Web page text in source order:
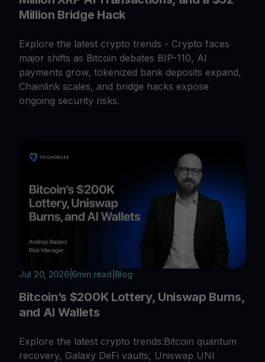
Million Bridge Hack
Explore the latest crypto trends - Crypto faces
major shifts as Bitcoin debates BIP-110, AI
payments grow, tokenized bank deposits expand,
Chainlink scales, and bridge hacks expose
ongoing security risks.
Jul 20, 2026| 6min read Blog
Bitcoin’s $200K Lottery, Uniswap Burns,
and AI Wallets
Explore the latest crypto trends:Bitcoin quantum
recovery, Galaxy DeFi vaults, Uniswap UNI